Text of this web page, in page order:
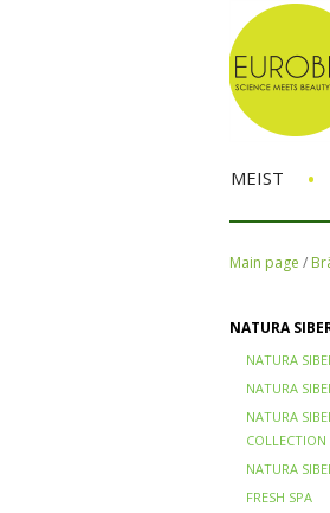
MEIST •
Main page /
NATURA
NATURA
NATURA
NATURA
COLLECTION
NATURA
FRESH SPA